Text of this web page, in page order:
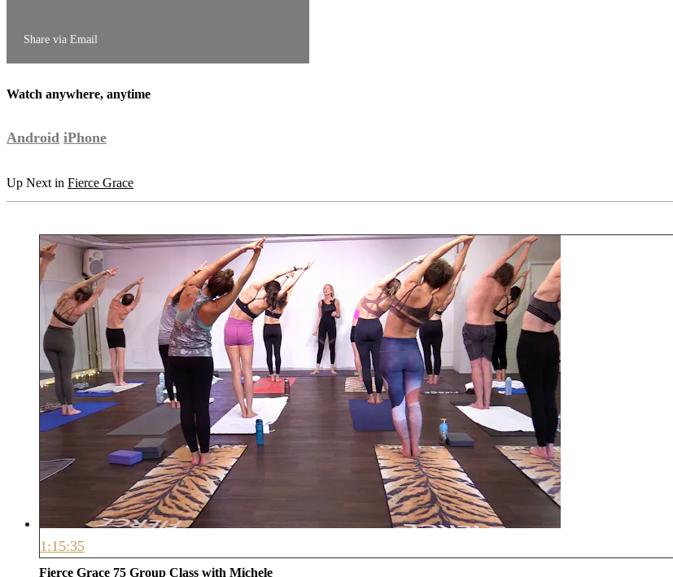
Share via Email
Watch anywhere, anytime
Android iPhone
Up Next in Fierce Grace
1:15:35
Fierce Grace 75 Group Class with Michele